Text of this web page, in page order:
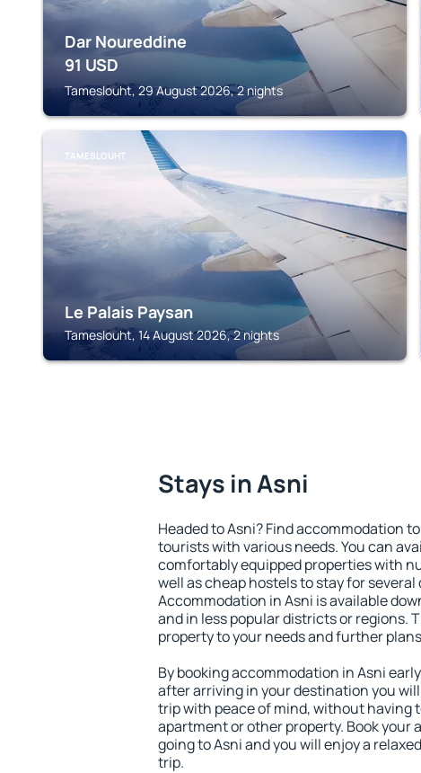
Dar Noureddine
91 USD
Tameslouht, 29 August 2026, 2 nights
TAMESLOUHT
Le Palais Paysan
Tameslouht, 14 August 2026, 2 nights
Stays in Asni
Headed to Asni? Find accommodation
tourists with various needs. You can
comfortably equipped properties with
well as cheap hostels to stay for several
Accommodation in Asni is available
and in less popular districts or regions.
property to your needs and further
By booking accommodation in Asni
after arriving in your destination you
trip with peace of mind, without having
apartment or other property. Book your
going to Asni and you will enjoy a
trip.